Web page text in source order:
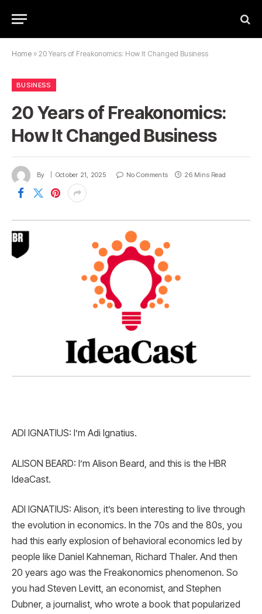
Home » 20 Years of Freakonomics: How It Changed Business
BUSINESS
20 Years of Freakonomics:
How It Changed Business
By October 21, 2025 No Comments 26 Mins Read
ADI IGNATIUS: I’m Adi Ignatius.
ALISON BEARD: I’m Alison Beard, and this is the HBR
IdeaCast.
ADI IGNATIUS: Alison, it’s been interesting to live through
the evolution in economics. In the 70s and the 80s, you
had this early explosion of behavioral economics led by
people like Daniel Kahneman, Richard Thaler. And then
20 years ago was the Freakonomics phenomenon. So
you had Steven Levitt, an economist, and Stephen
Dubner, a journalist, who wrote a book that popularized